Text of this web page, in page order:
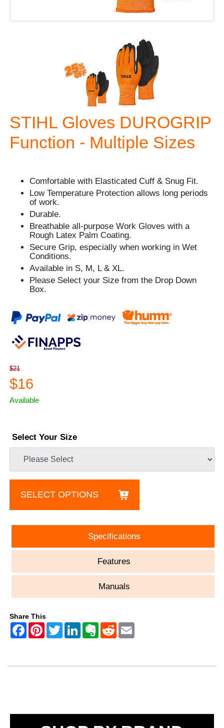
STIHL Gloves DUROGRIP
Function - Multiple Sizes
Comfortable with Elasticated Cuff & Snug Fit.
Low Temperature Protection allows long periods
of work.
Durable.
Breathable all-purpose Work Gloves with a
Rough Latex Palm Coating.
Secure Grip, especially when working in Wet
Conditions.
Available in S, M, L & XL.
Please Select your Size from the Drop Down
Box.
$21
$16
Available
Select Your Size
SELECT OPTIONS
Specifications
Features
Manuals
Share This